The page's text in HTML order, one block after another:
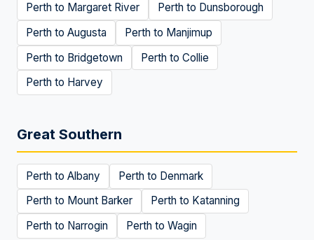
Perth to Margaret River Perth to Dunsborough
Perth to Augusta Perth to Manjimup
Perth to Bridgetown Perth to Collie
Perth to Harvey
Great Southern
Perth to Albany Perth to Denmark
Perth to Mount Barker Perth to Katanning
Perth to Narrogin Perth to Wagin